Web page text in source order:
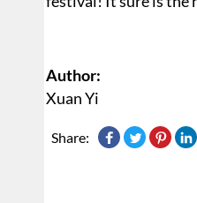
Author:
Xuan Yi
Share: